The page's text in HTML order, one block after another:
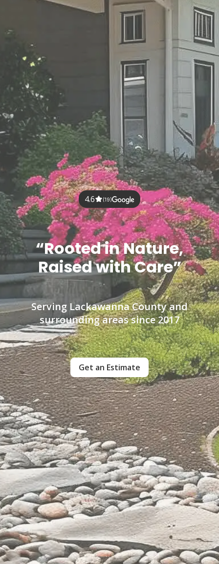
4.6 (19)
“Rooted in Nature,
Raised with Care”
Serving Lackawanna County and
surrounding areas since 2017
Get an Estimate